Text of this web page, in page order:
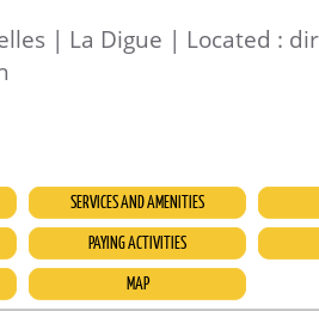
| La Digue | Located :
SERVICES AND AMENITIES
PAYING ACTIVITIES
MAP